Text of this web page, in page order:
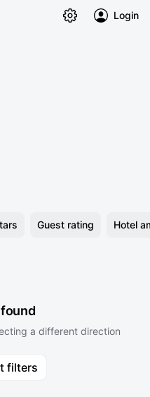
Login
Guest rating Hotel
a different direction
filters